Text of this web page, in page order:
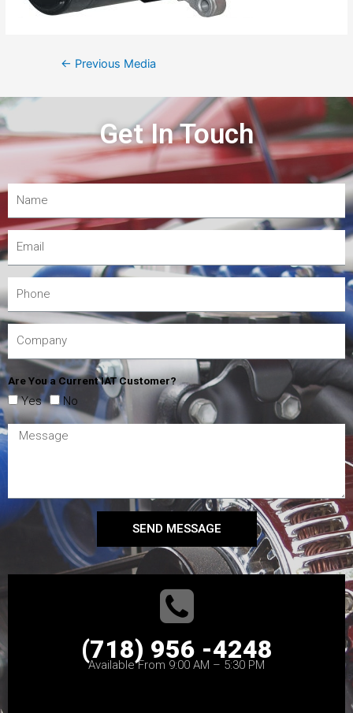
← Previous Media
Get In Touch
Are You a Current IAT Customer?
Yes No
SEND MESSAGE
(718) 956 -4248
Available From 9:00 AM – 5:30 PM